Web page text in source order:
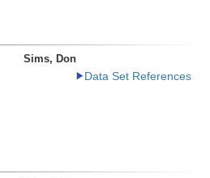
Sims, Don
Data Set References